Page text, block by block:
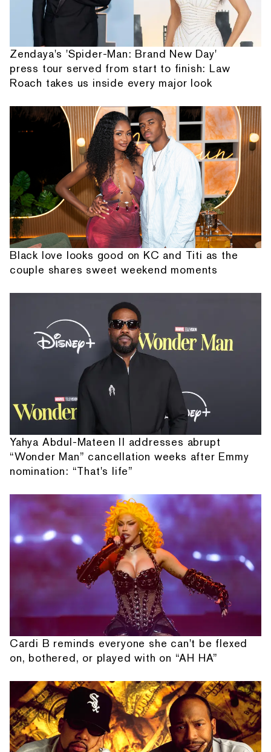
Zendaya's 'Spider-Man: Brand New Day'
press tour served from start to finish: Law
Roach takes us inside every major look
Black love looks good on KC and Titi as the
couple shares sweet weekend moments
Yahya Abdul-Mateen II addresses abrupt
“Wonder Man” cancellation weeks after Emmy
nomination: “That's life”
Cardi B reminds everyone she can't be flexed
on, bothered, or played with on “AH HA”